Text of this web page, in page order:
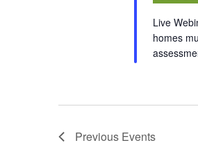
Live
homes
Previous Events